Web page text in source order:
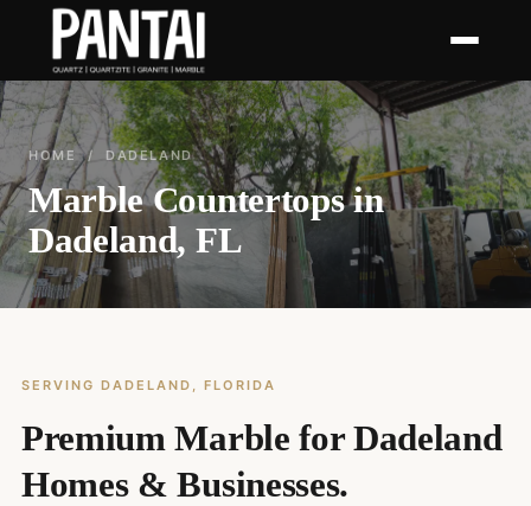
HOME / DADELAND
Marble Countertops in
Dadeland, FL
SERVING DADELAND, FLORIDA
Premium Marble for Dadeland
Homes & Businesses.